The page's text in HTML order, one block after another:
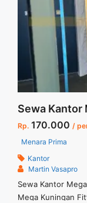
kantor-fully-
jakarta/" aria-
Furnished dan
more</a>
Rp. 170.000 /
Menara Prima
Kantor
Martin Vasapro
Sewa Kantor
Mega Kuningan